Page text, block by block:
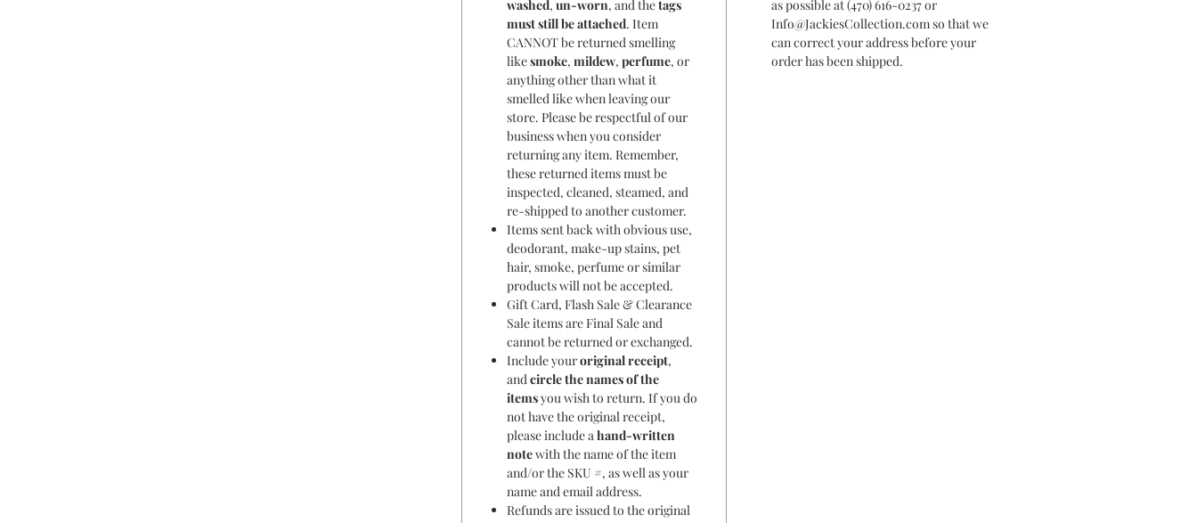
washed, un-worn, and thetags
must still be attached. Item
CANNOT be returned smelling
likesmoke, mildew, perfume, or
anything other than what it
smelled like when leaving our
store. Please be respectful of our
business when you consider
returning any item. Remember,
these returned items must be
inspected, cleaned, steamed, and
re-shipped to another customer.
Items sent back with obvious use,
deodorant, make-up stains, pet
hair, smoke, perfume or similar
products will not be accepted.
Gift Card, Flash Sale & Clearance
Sale items are Final Sale and
cannot be returned or exchanged.
Include youroriginal receipt,
and circle the names of the
itemsyou wish to return. If you do
not have the original receipt,
please include a hand-written
notewith the name of the item
and/or the SKU #, as well as your
name and email address.
Refunds are issued to the original
as possible at (470) 616-0237 or
Info@JackiesCollection.com so that we
can correct your address before your
order has been shipped.